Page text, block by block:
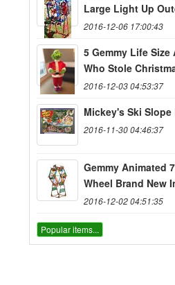
Large Light Up
2016-12-06 17:00:43
5 Gemmy Life
Who Stole
2016-12-03 04:53:37
Mickey's Ski
2016-11-30 04:46:37
Gemmy Animated
Wheel Brand New
2016-12-02 04:51:35
Popular items...